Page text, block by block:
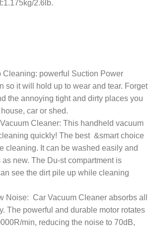
2.6lb.
Cleaning: powerful Suction Power
so it will hold up to wear and tear. Forget
the annoying tight and dirty places you
car or shed.
Cleaner: This handheld vacuum
quickly! The best &smart choice
cleaning. It can be washed easily and
new. The Du-st compartment is
see the dirt pile up while cleaning
Noise: Car Vacuum Cleaner absorbs all
The powerful and durable motor rotates
min, reducing the noise to 70dB,